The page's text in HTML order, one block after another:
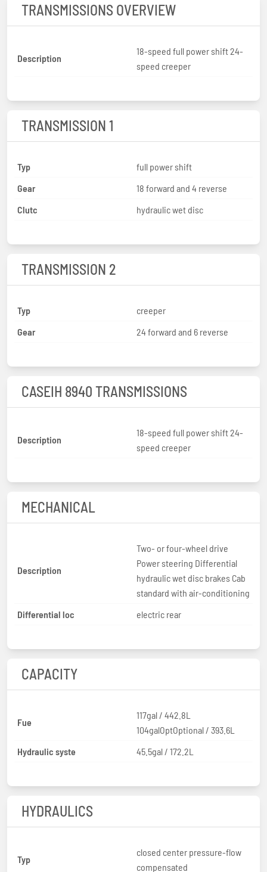
TRANSMISSIONS OVERVIEW
Description
18-speed full power shift 24-
speed creeper
TRANSMISSION 1
Typ
full power shift
Gear
18 forward and 4 reverse
Clutc
hydraulic wet disc
TRANSMISSION 2
Typ
creeper
Gear
24 forward and 6 reverse
CASEIH 8940 TRANSMISSIONS
Description
18-speed full power shift 24-
speed creeper
MECHANICAL
Description
Two- or four-wheel drive
Power steering Differential
hydraulic wet disc brakes Cab
standard with air-conditioning
Differential loc
electric rear
CAPACITY
Fue
117gal / 442.8L
104galOptOptional / 393.6L
Hydraulic syste
45.5gal / 172.2L
HYDRAULICS
Typ
closed center pressure-flow
compensated